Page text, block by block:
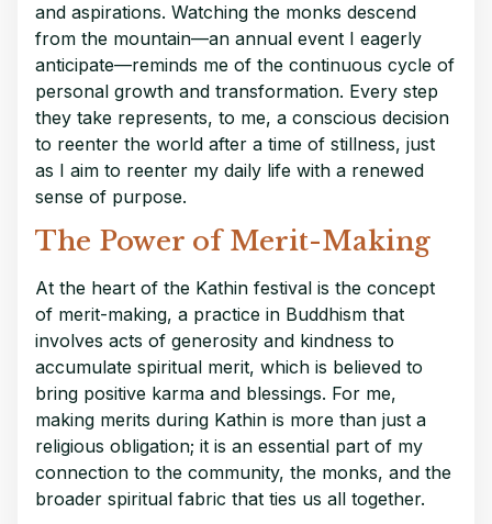
and aspirations. Watching the monks descend
from the mountain—an annual event I eagerly
anticipate—reminds me of the continuous cycle of
personal growth and transformation. Every step
they take represents, to me, a conscious decision
to reenter the world after a time of stillness, just
as I aim to reenter my daily life with a renewed
sense of purpose.
The Power of Merit-Making
At the heart of the Kathin festival is the concept
of merit-making, a practice in Buddhism that
involves acts of generosity and kindness to
accumulate spiritual merit, which is believed to
bring positive karma and blessings. For me,
making merits during Kathin is more than just a
religious obligation; it is an essential part of my
connection to the community, the monks, and the
broader spiritual fabric that ties us all together.